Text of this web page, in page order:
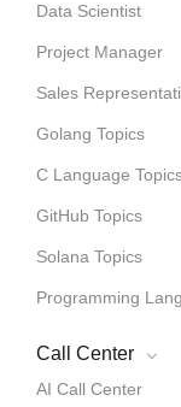
Data Scientist
Project Manager
Sales
Golang Topics
C Language
GitHub Topics
Solana Topics
Programming
Call Center
AI Call Center